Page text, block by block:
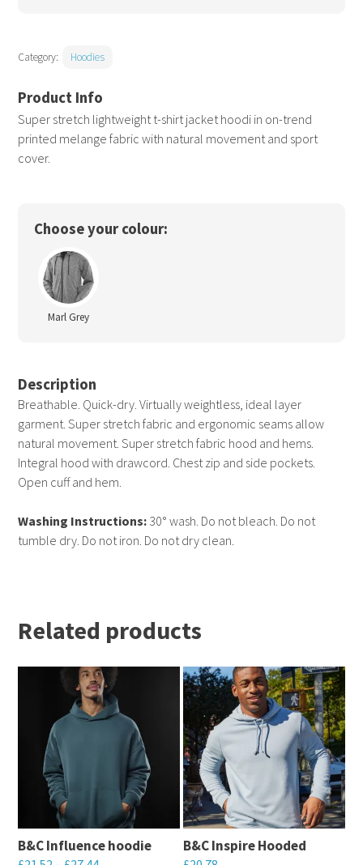
Super stretch lightweight t-shirt jacket hoodi in on-trend
printed melange fabric with natural movement and sport
cover.
Category: Hoodies
Choose your colour:
Marl Grey
Description
Breathable. Quick-dry. Virtually weightless, ideal layer
garment. Super stretch fabric and ergonomic seams allow
natural movement. Super stretch fabric hood and hems.
Integral hood with drawcord. Chest zip and side pockets.
Open cuff and hem.
Washing Instructions: 30° wash. Do not bleach. Do not
tumble dry. Do not iron. Do not dry clean.
Related products
B&C Influence hoodie B&C Inspire Hooded